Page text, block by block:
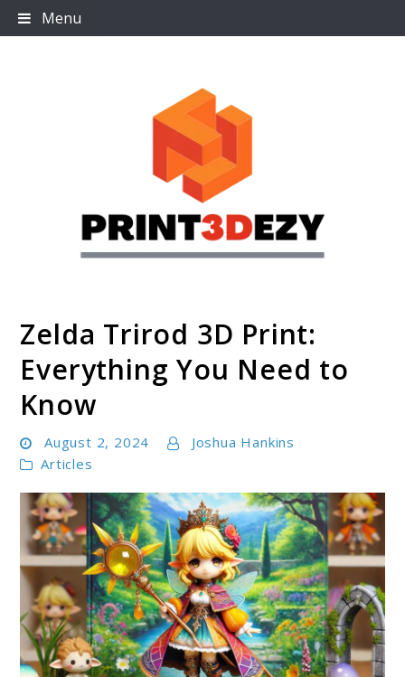
Skip
to
Menu
Print3dezy
Zelda Trirod 3D Print:
Everything You Need to
Know
August 2, 2024
Joshua Hankins
Articles